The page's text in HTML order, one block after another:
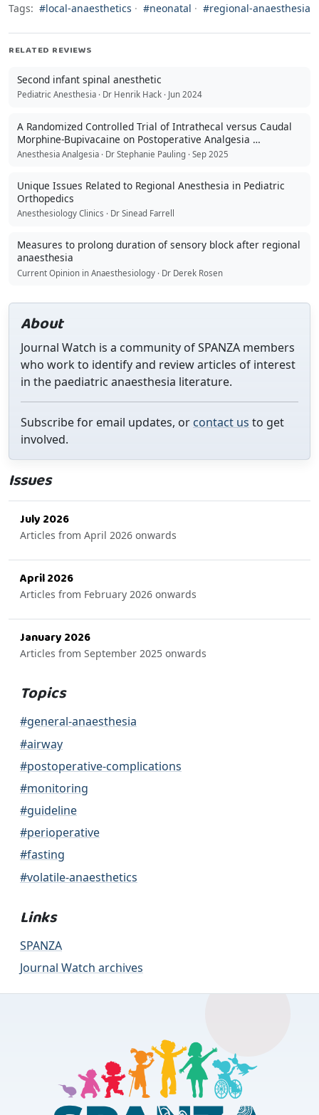
Tags: #local-anaesthetics · #neonatal · #regional-anaesthesia
RELATED REVIEWS
Second infant spinal anesthetic
Pediatric Anesthesia · Dr Henrik Hack · Jun 2024
A Randomized Controlled Trial of Intrathecal versus Caudal
Morphine-Bupivacaine on Postoperative Analgesia …
Anesthesia Analgesia · Dr Stephanie Pauling · Sep 2025
Unique Issues Related to Regional Anesthesia in Pediatric
Orthopedics
Anesthesiology Clinics · Dr Sinead Farrell
Measures to prolong duration of sensory block after regional
anaesthesia
Current Opinion in Anaesthesiology · Dr Derek Rosen
About
Journal Watch is a community of SPANZA members
who work to identify and review articles of interest
in the paediatric anaesthesia literature.
Subscribe for email updates, or contact us to get
involved.
Issues
July 2026
Articles from April 2026 onwards
April 2026
Articles from February 2026 onwards
January 2026
Articles from September 2025 onwards
Topics
#general-anaesthesia
#airway
#postoperative-complications
#monitoring
#guideline
#perioperative
#fasting
#volatile-anaesthetics
Links
SPANZA
Journal Watch archives